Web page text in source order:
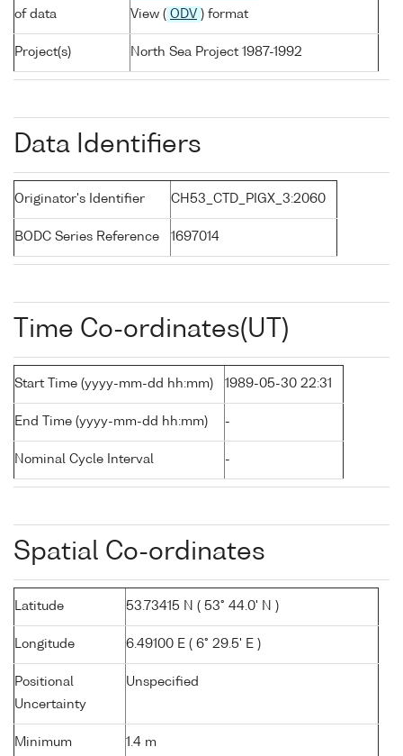
of data
View ( ODV ) format
Project(s) North Sea Project 1987-1992
Data Identifiers
Originator's Identifier CH53_CTD_PIGX_3:2060
BODC Series Reference 1697014
Time Co-ordinates(UT)
Start Time (yyyy-mm-dd hh:mm) 1989-05-30 22:31
End Time (yyyy-mm-dd hh:mm) -
Nominal Cycle Interval -
Spatial Co-ordinates
Latitude 53.73415 N ( 53° 44.0' N )
Longitude 6.49100 E ( 6° 29.5' E )
Positional
Uncertainty
Unspecified
Minimum
1.4 m